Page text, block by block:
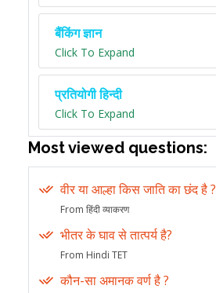
बैंकिंग ज्ञान
Click To Expand
प्रतियोगी हिन्दी
Click To Expand
Most viewed questions:
वीर या आल्हा किस जाति का छंद है ?
From हिंदी व्याकरण
भीतर के घाव से तात्पर्य है?
From Hindi TET
कौन-सा अमानक वर्ण है ?